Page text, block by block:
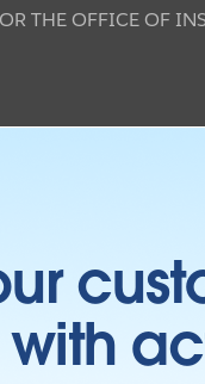
THE OFFICE OF